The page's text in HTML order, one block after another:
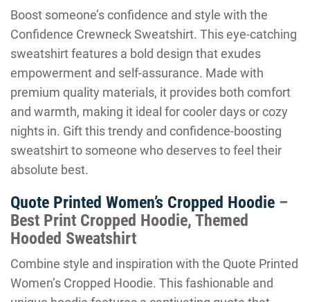
Boost someone’s confidence and style with the
Confidence Crewneck Sweatshirt. This eye-catching
sweatshirt features a bold design that exudes
empowerment and self-assurance. Made with
premium quality materials, it provides both comfort
and warmth, making it ideal for cooler days or cozy
nights in. Gift this trendy and confidence-boosting
sweatshirt to someone who deserves to feel their
absolute best.
Quote Printed Women’s Cropped Hoodie –
Best Print Cropped Hoodie, Themed
Hooded Sweatshirt
Combine style and inspiration with the Quote Printed
Women’s Cropped Hoodie. This fashionable and